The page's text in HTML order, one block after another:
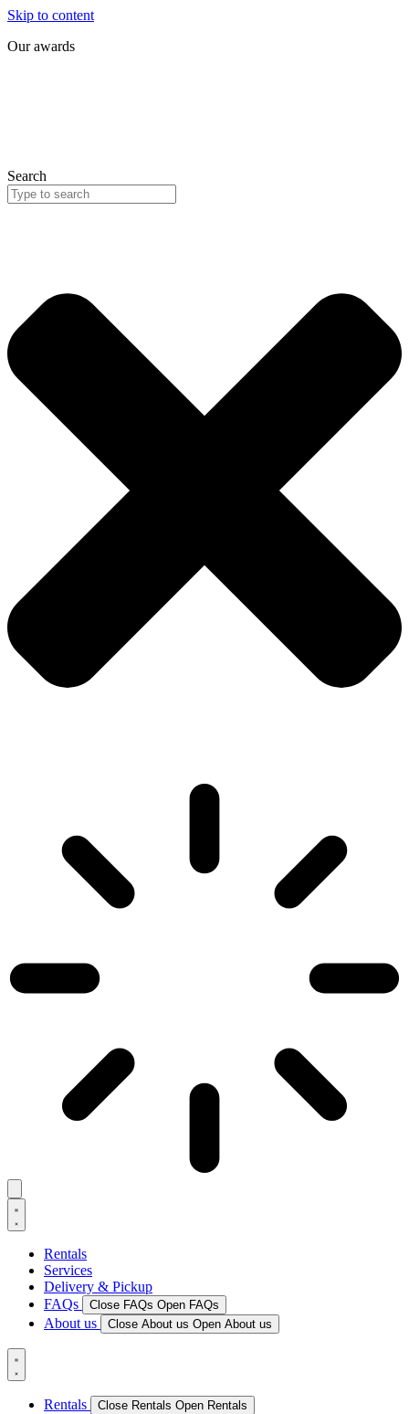
Skip to content
Our awards
Search
Rentals
Services
Delivery & Pickup
FAQs
Close FAQs Open FAQs
About us Close About us Open About us
Rentals Close Rentals Open Rentals